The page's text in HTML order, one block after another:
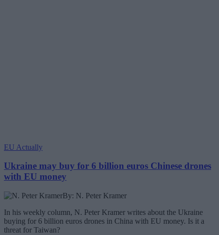
EU Actually
Ukraine may buy for 6 billion euros Chinese drones
with EU money
By: N. Peter Kramer
In his weekly column, N. Peter Kramer writes about the Ukraine
buying for 6 billion euros drones in China with EU money. Is it a
threat for Taiwan?